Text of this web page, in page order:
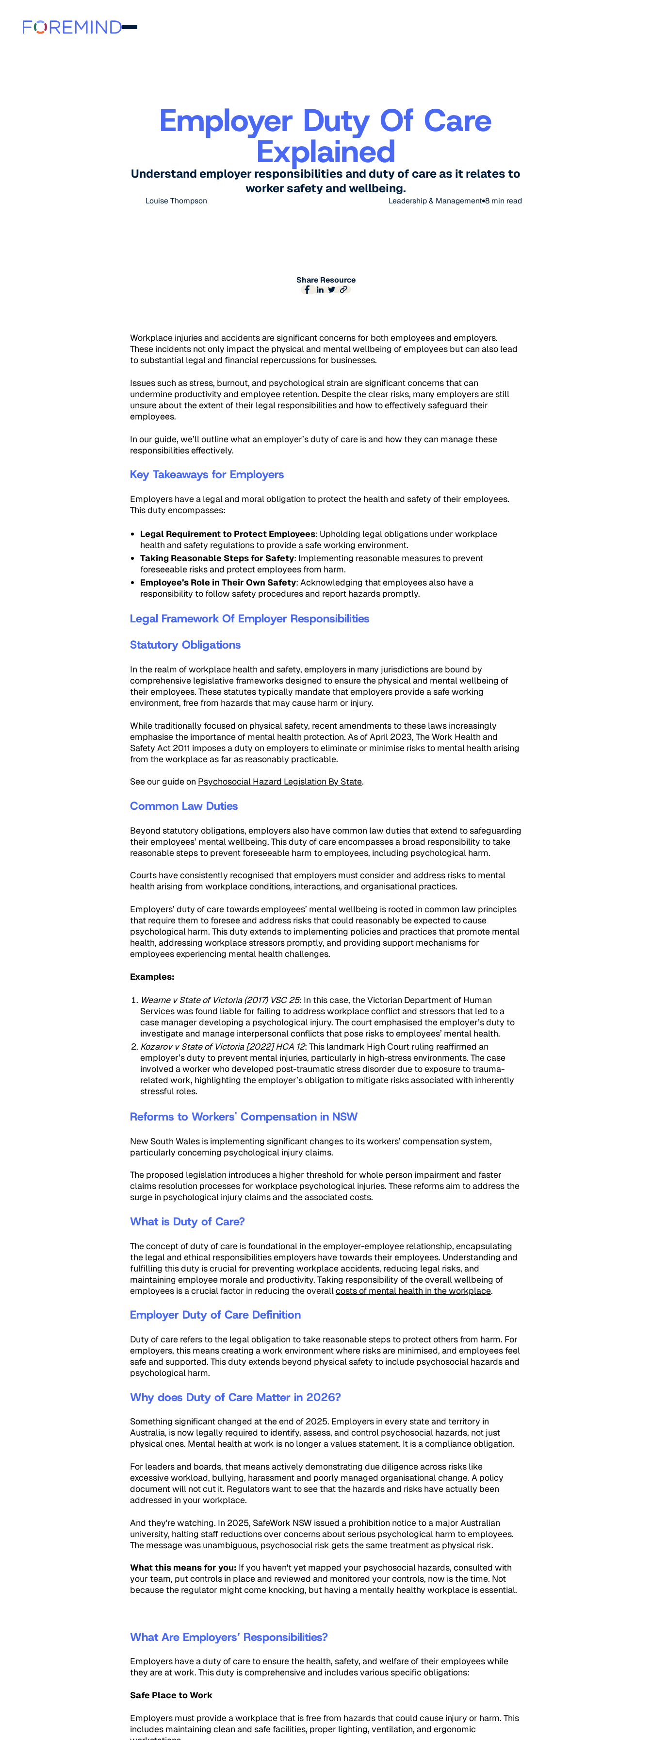
Employer Duty Of Care
Explained
Understand employer responsibilities and duty of care as it relates to
worker safety and wellbeing.
Louise Thompson Leadership & Management 8 min read
Share Resource
Workplace injuries and accidents are significant concerns for both employees and employers.
These incidents not only impact the physical and mental wellbeing of employees but can also lead
to substantial legal and financial repercussions for businesses.
Issues such as stress, burnout, and psychological strain are significant concerns that can
undermine productivity and employee retention. Despite the clear risks, many employers are still
unsure about the extent of their legal responsibilities and how to effectively safeguard their
employees.
In our guide, we’ll outline what an employer’s duty of care is and how they can manage these
responsibilities effectively.
Key Takeaways for Employers
Employers have a legal and moral obligation to protect the health and safety of their employees.
This duty encompasses:
Legal Requirement to Protect Employees: Upholding legal obligations under workplace
health and safety regulations to provide a safe working environment.
Taking Reasonable Steps for Safety: Implementing reasonable measures to prevent
foreseeable risks and protect employees from harm.
Employee’s Role in Their Own Safety: Acknowledging that employees also have a
responsibility to follow safety procedures and report hazards promptly.
Legal Framework Of Employer Responsibilities
Statutory Obligations
In the realm of workplace health and safety, employers in many jurisdictions are bound by
comprehensive legislative frameworks designed to ensure the physical and mental wellbeing of
their employees. These statutes typically mandate that employers provide a safe working
environment, free from hazards that may cause harm or injury.
While traditionally focused on physical safety, recent amendments to these laws increasingly
emphasise the importance of mental health protection. As of April 2023, The Work Health and
Safety Act 2011 imposes a duty on employers to eliminate or minimise risks to mental health arising
from the workplace as far as reasonably practicable.
See our guide on Psychosocial Hazard Legislation By State.
Common Law Duties
Beyond statutory obligations, employers also have common law duties that extend to safeguarding
their employees’ mental wellbeing. This duty of care encompasses a broad responsibility to take
reasonable steps to prevent foreseeable harm to employees, including psychological harm.
Courts have consistently recognised that employers must consider and address risks to mental
health arising from workplace conditions, interactions, and organisational practices.
Employers’ duty of care towards employees’ mental wellbeing is rooted in common law principles
that require them to foresee and address risks that could reasonably be expected to cause
psychological harm. This duty extends to implementing policies and practices that promote mental
health, addressing workplace stressors promptly, and providing support mechanisms for
employees experiencing mental health challenges.
Examples:
Wearne v State of Victoria (2017) VSC 25: In this case, the Victorian Department of Human
Services was found liable for failing to address workplace conflict and stressors that led to a
case manager developing a psychological injury. The court emphasised the employer’s duty to
investigate and manage interpersonal conflicts that pose risks to employees’ mental health.
Kozarov v State of Victoria [2022] HCA 12: This landmark High Court ruling reaffirmed an
employer’s duty to prevent mental injuries, particularly in high-stress environments. The case
involved a worker who developed post-traumatic stress disorder due to exposure to trauma-
related work, highlighting the employer’s obligation to mitigate risks associated with inherently
stressful roles.
Reforms to Workers' Compensation in NSW
New South Wales is implementing significant changes to its workers’ compensation system,
particularly concerning psychological injury claims.
The proposed legislation introduces a higher threshold for whole person impairment and faster
claims resolution processes for workplace psychological injuries. These reforms aim to address the
surge in psychological injury claims and the associated costs.
What is Duty of Care?
The concept of duty of care is foundational in the employer-employee relationship, encapsulating
the legal and ethical responsibilities employers have towards their employees. Understanding and
fulfilling this duty is crucial for preventing workplace accidents, reducing legal risks, and
maintaining employee morale and productivity. Taking responsibility of the overall wellbeing of
employees is a crucial factor in reducing the overallcosts of mental health in the workplace.
Employer Duty of Care Definition
Duty of care refers to the legal obligation to take reasonable steps to protect others from harm. For
employers, this means creating a work environment where risks are minimised, and employees feel
safe and supported. This duty extends beyond physical safety to include psychosocial hazards and
psychological harm.
Why does Duty of Care Matter in 2026?
Something significant changed at the end of 2025. Employers in every state and territory in
Australia, is now legally required to identify, assess, and control psychosocial hazards, not just
physical ones. Mental health at work is no longer a values statement. It is a compliance obligation.
For leaders and boards, that means actively demonstrating due diligence across risks like
excessive workload, bullying, harassment and poorly managed organisational change. A policy
document will not cut it. Regulators want to see that the hazards and risks have actually been
addressed in your workplace.
And they're watching. In 2025, SafeWork NSW issued a prohibition notice to a major Australian
university, halting staff reductions over concerns about serious psychological harm to employees.
The message was unambiguous, psychosocial risk gets the same treatment as physical risk.
What this means for you: If you haven't yet mapped your psychosocial hazards, consulted with
your team, put controls in place and reviewed and monitored your controls, now is the time. Not
because the regulator might come knocking, but having a mentally healthy workplace is essential.
What Are Employers’ Responsibilities?
Employers have a duty of care to ensure the health, safety, and welfare of their employees while
they are at work. This duty is comprehensive and includes various specific obligations:
Safe Place to Work
Employers must provide a workplace that is free from hazards that could cause injury or harm. This
includes maintaining clean and safe facilities, proper lighting, ventilation, and ergonomic